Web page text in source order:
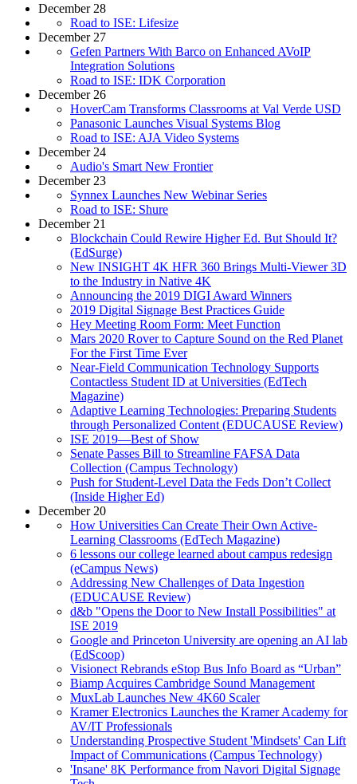
December 28
Road to ISE: Lifesize
December 27
Gefen Partners With Barco on Enhanced AVoIP
Integration Solutions
Road to ISE: IDK Corporation
December 26
HoverCam Transforms Classrooms at Val Verde USD
Panasonic Launches Visual Systems Blog
Road to ISE: AJA Video Systems
December 24
Audio's Smart New Frontier
December 23
Synnex Launches New Webinar Series
Road to ISE: Shure
December 21
Blockchain Could Rewire Higher Ed. But Should It?
(EdSurge)
New INSIGHT 4K HFR 360 Brings Multi-Viewer 3D
to the Industry in Native 4K
Announcing the 2019 DIGI Award Winners
2019 Digital Signage Best Practices Guide
Hey Meeting Room Form: Meet Function
Mars 2020 Rover to Capture Sound on the Red Planet
For the First Time Ever
Near-Field Communication Technology Supports
Contactless Student ID at Universities (EdTech
Magazine)
Adaptive Learning Technologies: Preparing Students
through Personalized Content (EDUCAUSE Review)
ISE 2019—Best of Show
Senate Passes Bill to Streamline FAFSA Data
Collection (Campus Technology)
Push for Student-Level Data the Feds Don’t Collect
(Inside Higher Ed)
December 20
How Universities Can Create Their Own Active-
Learning Classrooms (EdTech Magazine)
6 lessons our college learned about campus redesign
(eCampus News)
Addressing New Challenges of Data Ingestion
(EDUCAUSE Review)
d&b "Opens the Door to New Install Possibilities" at
ISE 2019
Google and Princeton University are opening an AI lab
(EdScoop)
Visionect Rebrands eStop Bus Info Board as “Urban”
Biamp Acquires Cambridge Sound Management
MuxLab Launches New 4K60 Scaler
Kramer Electronics Launches the Kramer Academy for
AV/IT Professionals
Understanding Prospective Student 'Mindsets' Can Lift
Impact of Communications (Campus Technology)
'Insane' 8K Performance from Navori Digital Signage